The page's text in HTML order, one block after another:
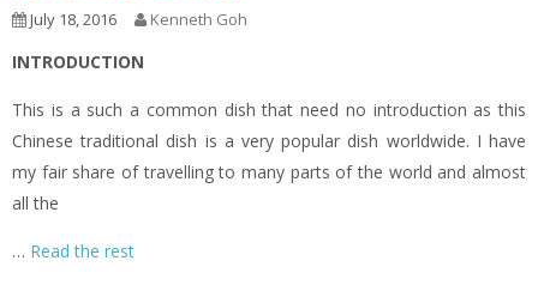
July 18, 2016 Kenneth Goh
INTRODUCTION
This is a such a common dish that need no introduction as this
Chinese traditional dish is a very popular dish worldwide. I have
my fair share of travelling to many parts of the world and almost
all the
… Read the rest